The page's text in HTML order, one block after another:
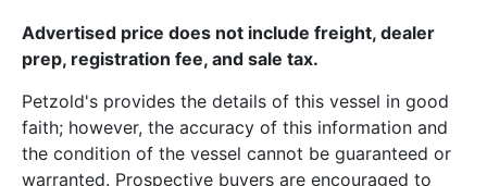
Advertised price does not include freight, dealer
prep, registration fee, and sale tax.
Petzold's provides the details of this vessel in good
faith; however, the accuracy of this information and
the condition of the vessel cannot be guaranteed or
warranted. Prospective buyers are encouraged to